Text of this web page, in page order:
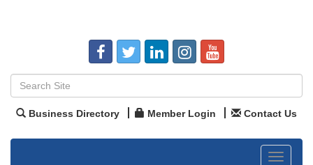
Business Directory Member Login Contact Us
Toggle